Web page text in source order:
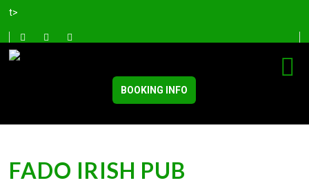
t>
BOOKING INFO
FADO IRISH PUB